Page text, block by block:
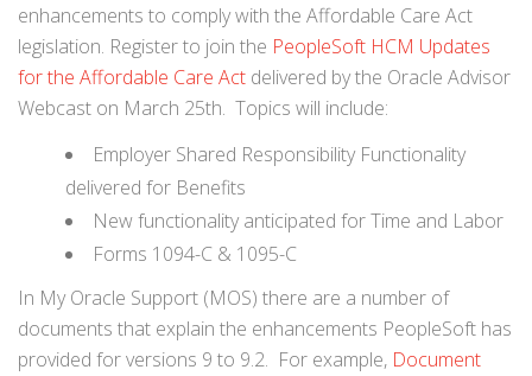
enhancements to comply with the Affordable Care Act
legislation. Register to join the PeopleSoft HCM Updates
for the Affordable Care Act delivered by the Oracle Advisor
Webcast on March 25th. Topics will include:
Employer Shared Responsibility Functionality
delivered for Benefits
New functionality anticipated for Time and Labor
Forms 1094-C & 1095-C
In My Oracle Support (MOS) there are a number of
documents that explain the enhancements PeopleSoft has
provided for versions 9 to 9.2. For example, Document